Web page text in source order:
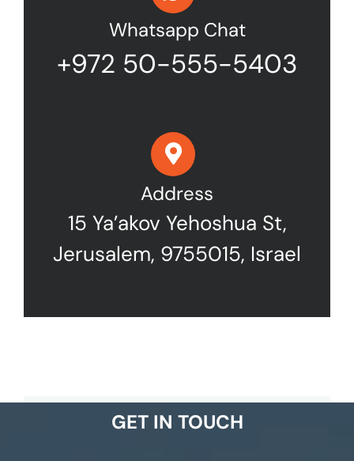
Whatsapp Chat
+972 50-555-5403
Address
15 Ya’akov Yehoshua St,
Jerusalem, 9755015, Israel
GET IN TOUCH